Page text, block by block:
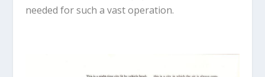
needed for such a vast operation.